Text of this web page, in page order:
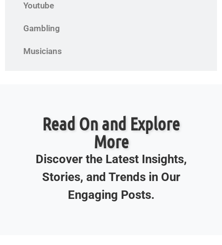
Youtube
Gambling
Musicians
Read On and Explore
More
Discover the Latest Insights,
Stories, and Trends in Our
Engaging Posts.